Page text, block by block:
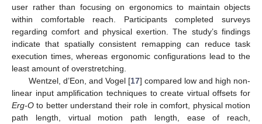
user rather than focusing on ergonomics to maintain objects
within comfortable reach. Participants completed surveys
regarding comfort and physical exertion. The study’s findings
indicate that spatially consistent remapping can reduce task
execution times, whereas ergonomic configurations lead to the
least amount of overstretching.
Wentzel, d’Eon, and Vogel [17] compared low and high non-
linear input amplification techniques to create virtual offsets for
Erg-O to better understand their role in comfort, physical motion
path length, virtual motion path length, ease of reach,